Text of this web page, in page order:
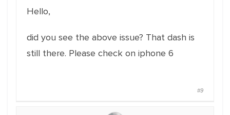
Hello,
did you see the above issue? That dash is
still there. Please check on iphone 6
#9